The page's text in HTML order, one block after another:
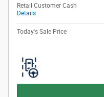
Retail Customer Cash
Details
Today's Sale Price